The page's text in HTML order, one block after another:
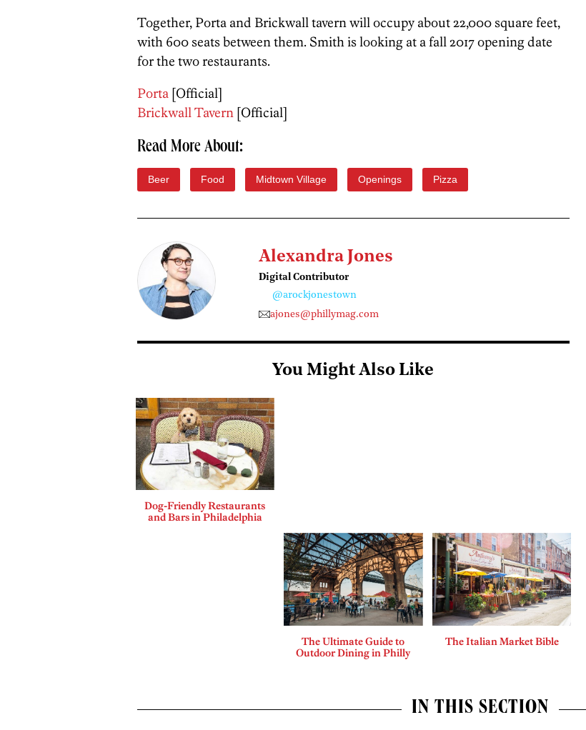
Together, Porta and Brickwall tavern will occupy about 22,000 square feet,
with 600 seats between them. Smith is looking at a fall 2017 opening date
for the two restaurants.
Porta [Official]
Brickwall Tavern [Official]
Read More About:
Beer Food Midtown Village Openings Pizza
Alexandra Jones
Digital Contributor
@arockjonestown
ajones@phillymag.com
You Might Also Like
Dog-Friendly Restaurants
and Bars in Philadelphia
The Ultimate Guide to
Outdoor Dining in Philly
The Italian Market Bible
IN THIS SECTION